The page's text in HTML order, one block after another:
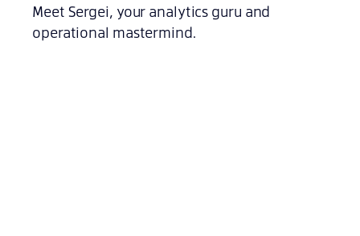
Meet Sergei, your analytics guru and
operational mastermind.